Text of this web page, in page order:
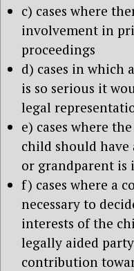
c) cases where
involvement in
proceedings
d) cases in which
is so serious it
legal
e) cases where
child should
or grandparent is
f) cases where a
necessary to
interests of the
legally aided
contribution